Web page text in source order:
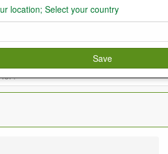
location; Select your country
Save